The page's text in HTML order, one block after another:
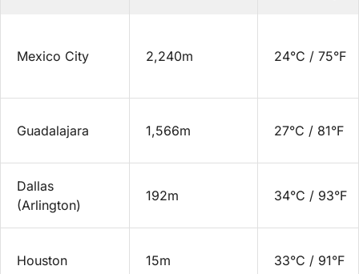
Mexico City 2,240m 24°C / 75°F
Guadalajara 1,566m 27°C / 81°F
Dallas
(Arlington)
192m 34°C / 93°F
Houston 15m 33°C / 91°F